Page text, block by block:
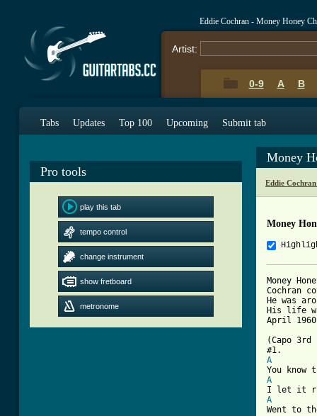
Eddie Cochran - Money Honey
Artist:
0-9 A B
Tabs Updates Top 100 Upcoming Submit tab
Pro tools
play this tab
tempo control
change instrument
show fretboard
metronome
Money
Eddie
Money
Money
Cochran
He was
His life
April
(Capo
A
A
A
Went to